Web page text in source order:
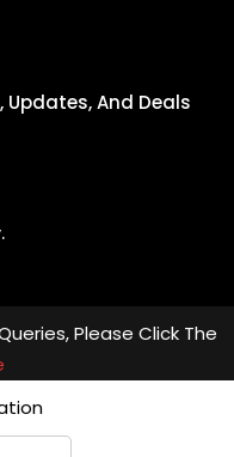
Updates, And Deals
.
Please Click The